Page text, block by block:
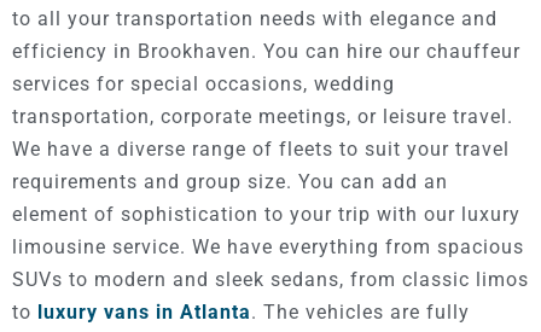
to all your transportation needs with elegance and
efficiency in Brookhaven. You can hire our chauffeur
services for special occasions, wedding
transportation, corporate meetings, or leisure travel.
We have a diverse range of fleets to suit your travel
requirements and group size. You can add an
element of sophistication to your trip with our luxury
limousine service. We have everything from spacious
SUVs to modern and sleek sedans, from classic limos
to luxury vans in Atlanta. The vehicles are fully